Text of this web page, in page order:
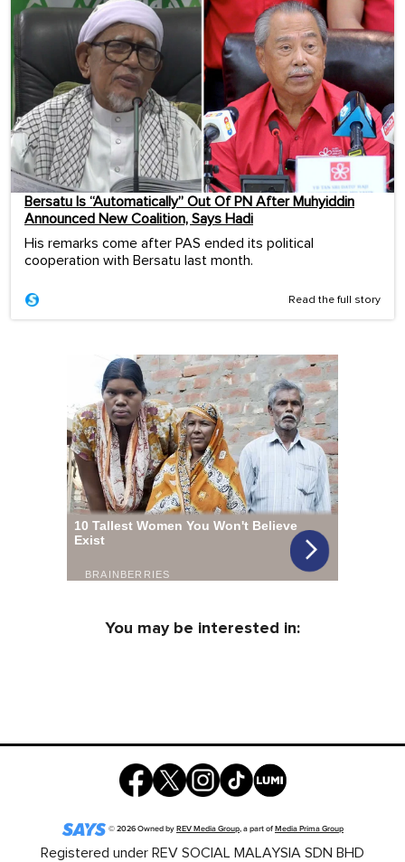
Bersatu Is “Automatically” Out Of PN After Muhyiddin
Announced New Coalition, Says Hadi
His remarks come after PAS ended its political
cooperation with Bersatu last month.
Read the full story
You may be interested in:
©2026Owned byREV Media Group, a part ofMedia Prima Group
Registered under REV SOCIAL MALAYSIA SDN BHD